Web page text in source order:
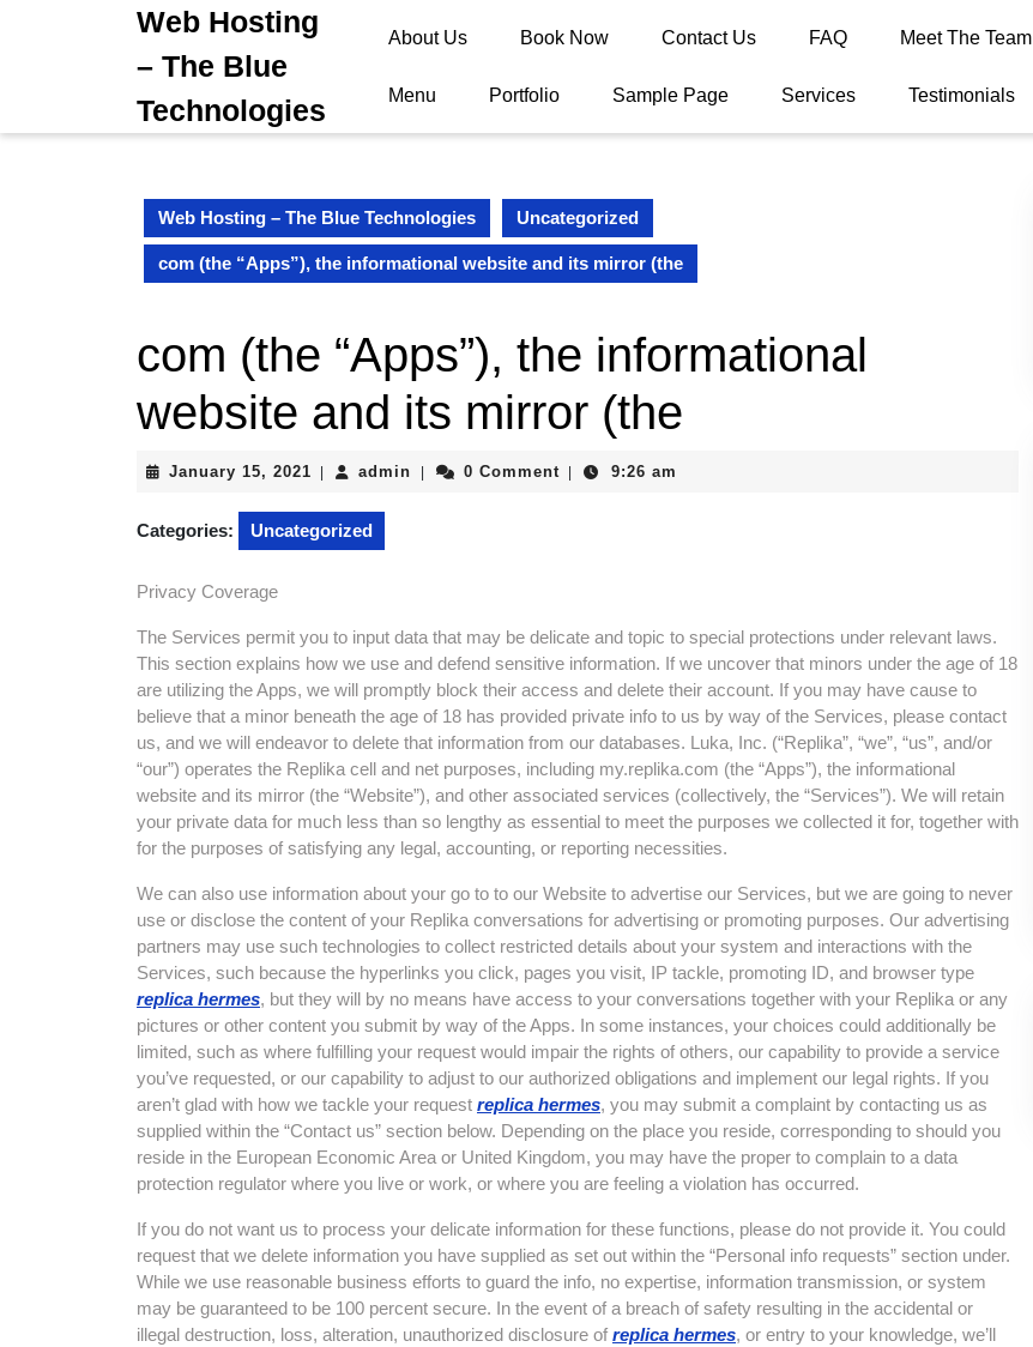
Web Hosting
– The Blue
Technologies
About Us Book Now Contact Us FAQ Meet The Team
Menu Portfolio Sample Page Services Testimonials
Web Hosting – The Blue Technologies Uncategorized
com (the “Apps”), the informational website and its mirror (the
com (the “Apps”), the informational
website and its mirror (the
January 15, 2021 January
2021
admin admin 0 Comment 9:26 am
Categories: Uncategorized
Privacy Coverage
The Services permit you to input data that may be delicate and topic to special protections under relevant laws.
This section explains how we use and defend sensitive information. If we uncover that minors under the age of 18
are utilizing the Apps, we will promptly block their access and delete their account. If you may have cause to
believe that a minor beneath the age of 18 has provided private info to us by way of the Services, please contact
us, and we will endeavor to delete that information from our databases. Luka, Inc. (“Replika”, “we”, “us”, and/or
“our”) operates the Replika cell and net purposes, including my.replika.com (the “Apps”), the informational
website and its mirror (the “Website”), and other associated services (collectively, the “Services”). We will retain
your private data for much less than so lengthy as essential to meet the purposes we collected it for, together with
for the purposes of satisfying any legal, accounting, or reporting necessities.
We can also use information about your go to to our Website to advertise our Services, but we are going to never
use or disclose the content of your Replika conversations for advertising or promoting purposes. Our advertising
partners may use such technologies to collect restricted details about your system and interactions with the
Services, such because the hyperlinks you click, pages you visit, IP tackle, promoting ID, and browser type
replica hermes, but they will by no means have access to your conversations together with your Replika or any
pictures or other content you submit by way of the Apps. In some instances, your choices could additionally be
limited, such as where fulfilling your request would impair the rights of others, our capability to provide a service
you’ve requested, or our capability to adjust to our authorized obligations and implement our legal rights. If you
aren’t glad with how we tackle your request replica hermes, you may submit a complaint by contacting us as
supplied within the “Contact us” section below. Depending on the place you reside, corresponding to should you
reside in the European Economic Area or United Kingdom, you may have the proper to complain to a data
protection regulator where you live or work, or where you are feeling a violation has occurred.
If you do not want us to process your delicate information for these functions, please do not provide it. You could
request that we delete information you have supplied as set out within the “Personal info requests” section under.
While we use reasonable business efforts to guard the info, no expertise, information transmission, or system
may be guaranteed to be 100 percent secure. In the event of a breach of safety resulting in the accidental or
illegal destruction, loss, alteration, unauthorized disclosure of replica hermes, or entry to your knowledge, we’ll